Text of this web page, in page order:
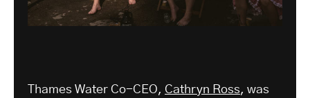
Thames Water Co-CEO, Cathryn Ross, was